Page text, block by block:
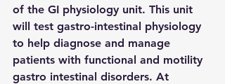
of the GI physiology unit. This unit
will test gastro-intestinal physiology
to help diagnose and manage
patients with functional and motility
gastro intestinal disorders. At